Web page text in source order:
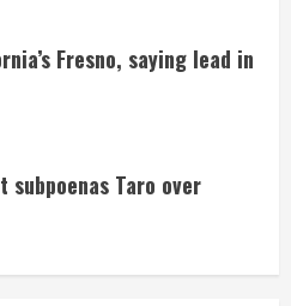
Fresno, saying lead in
subpoenas Taro over